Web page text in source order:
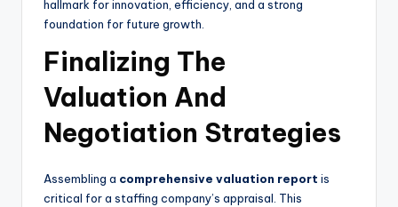
hallmark for innovation, efficiency, and a strong
foundation for future growth.
Finalizing The
Valuation And
Negotiation Strategies
Assembling a comprehensive valuation report is
critical for a staffing company’s appraisal. This